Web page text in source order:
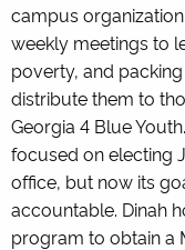
campus
weekly meetings to
poverty, and
distribute them to
Georgia 4 Blue
focused on electing
office, but now its
accountable. Dinah
program to obtain a